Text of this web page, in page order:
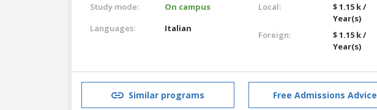
Study mode:
On campus
Languages:
Italian
Local:
$ 1.15 k /
Year(s)
Foreign:
$ 1.15 k /
Year(s)
Similar programs Free Admissions Advice